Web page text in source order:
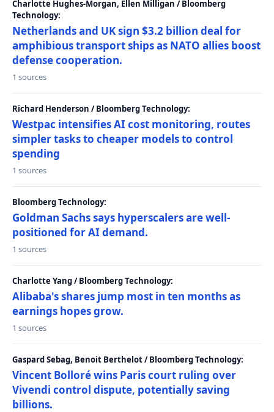
Charlotte Hughes-Morgan, Ellen Milligan / Bloomberg
Technology:
Netherlands and UK sign $3.2 billion deal for
amphibious transport ships as NATO allies boost
defense cooperation.
1 sources
Richard Henderson / Bloomberg Technology:
Westpac intensifies AI cost monitoring, routes
simpler tasks to cheaper models to control
spending
1 sources
Bloomberg Technology:
Goldman Sachs says hyperscalers are well-
positioned for AI demand.
1 sources
Charlotte Yang / Bloomberg Technology:
Alibaba's shares jump most in ten months as
earnings hopes grow.
1 sources
Gaspard Sebag, Benoit Berthelot / Bloomberg Technology:
Vincent Bolloré wins Paris court ruling over
Vivendi control dispute, potentially saving
billions.